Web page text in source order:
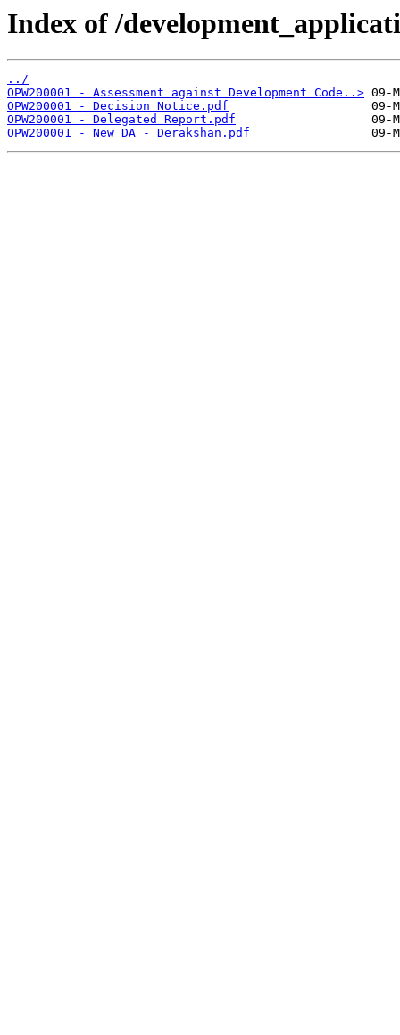
Index of /
../
OPW200001 - Assessment against Development Code..>
OPW200001 - Decision Notice.pdf
OPW200001 - Delegated Report.pdf
OPW200001 - New DA - Derakshan.pdf